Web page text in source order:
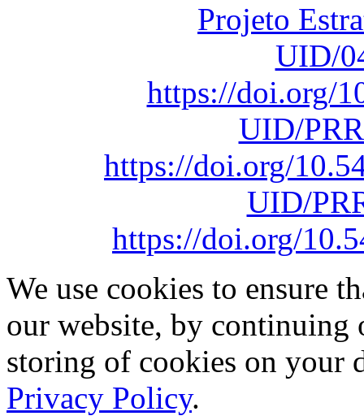
Projeto
UID/
https://doi.org/
UID/
https://doi.org/
UID/
https://doi.org/
We use cookies to ensure
our website, by continuing
storing of cookies on your
Privacy Policy.